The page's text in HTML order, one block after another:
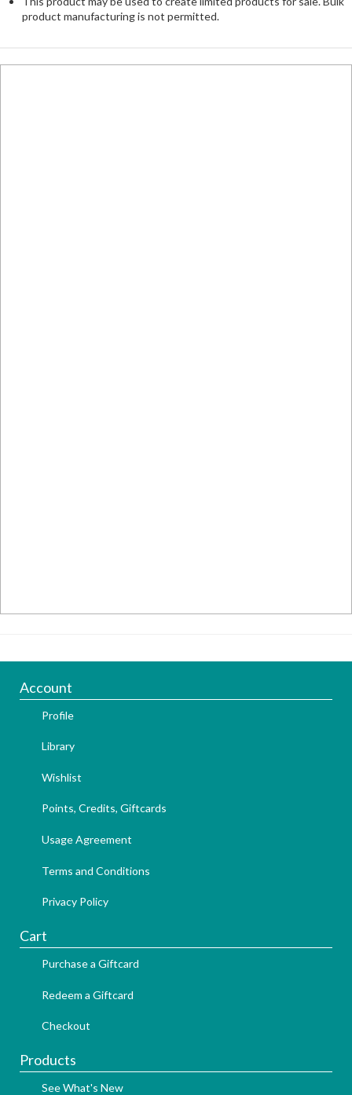
product manufacturing is not permitted.
Account
Profile
Library
Wishlist
Points, Credits, Giftcards
Usage Agreement
Terms and Conditions
Privacy Policy
Cart
Purchase a Giftcard
Redeem a Giftcard
Checkout
Products
See What's New